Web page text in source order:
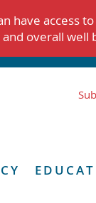
have access
overall well